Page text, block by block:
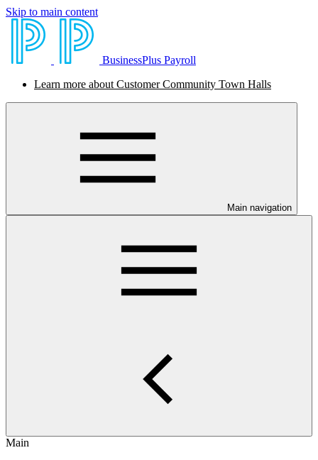
Skip to main content
BusinessPlus Payroll
Learn more about Customer Community Town Halls
Main navigation
Main